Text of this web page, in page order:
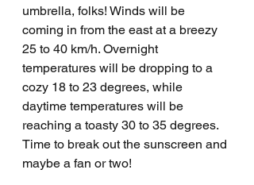
umbrella, folks! Winds will be
coming in from the east at a breezy
25 to 40 km/h. Overnight
temperatures will be dropping to a
cozy 18 to 23 degrees, while
daytime temperatures will be
reaching a toasty 30 to 35 degrees.
Time to break out the sunscreen and
maybe a fan or two!